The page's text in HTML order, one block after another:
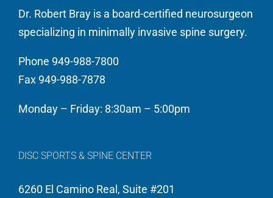
Dr. Robert Bray is a board-certified neurosurgeon
specializing in minimally invasive spine surgery.
Phone 949-988-7800
Fax 949-988-7878
Monday – Friday: 8:30am – 5:00pm
DISC SPORTS & SPINE CENTER
6260 El Camino Real, Suite #201